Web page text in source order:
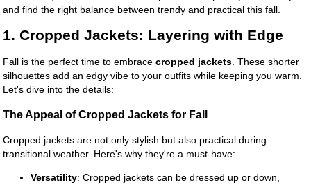
and find the right balance between trendy and practical this fall.
1. Cropped Jackets: Layering with Edge
Fall is the perfect time to embracecropped jackets . These shorter
silhouettes add an edgy vibe to your outfits while keeping you warm.
Let's dive into the details:
The Appeal of Cropped Jackets for Fall
Cropped jackets are not only stylish but also practical during
transitional weather. Here's why they're a must-have:
Versatility: Cropped jackets can be dressed up or down,